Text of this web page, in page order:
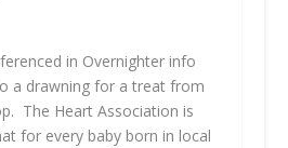
in Overnighter info
a drawning for a treat from
The Heart Association is
for every baby born in local